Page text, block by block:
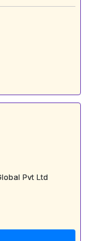
Pvt Ltd